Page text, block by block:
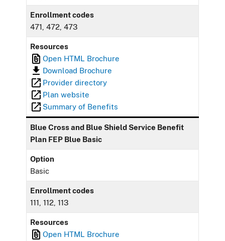
Enrollment codes
471, 472, 473
Resources
Open HTML Brochure
Download Brochure
Provider directory
Plan website
Summary of Benefits
Blue Cross and Blue Shield Service Benefit
Plan FEP Blue Basic
Option
Basic
Enrollment codes
111, 112, 113
Resources
Open HTML Brochure